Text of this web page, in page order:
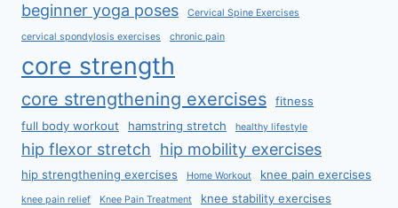
beginner yoga poses Cervical Spine Exercises
cervical spondylosis exercises chronic pain
core strength
core strengthening exercises
fitness
full body workout
hamstring stretch healthy lifestyle
hip flexor stretch hip mobility exercises
hip strengthening exercises Home Workout knee pain exercises
knee pain relief Knee Pain Treatment knee stability exercises